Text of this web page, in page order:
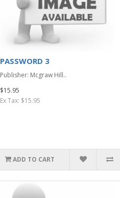
PASSWORD 3
Publisher: Mcgraw Hill..
$15.95
Ex Tax: $15.95
ADD TO CART